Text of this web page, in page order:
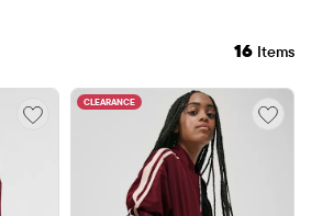
16 Items
CLEARANCE